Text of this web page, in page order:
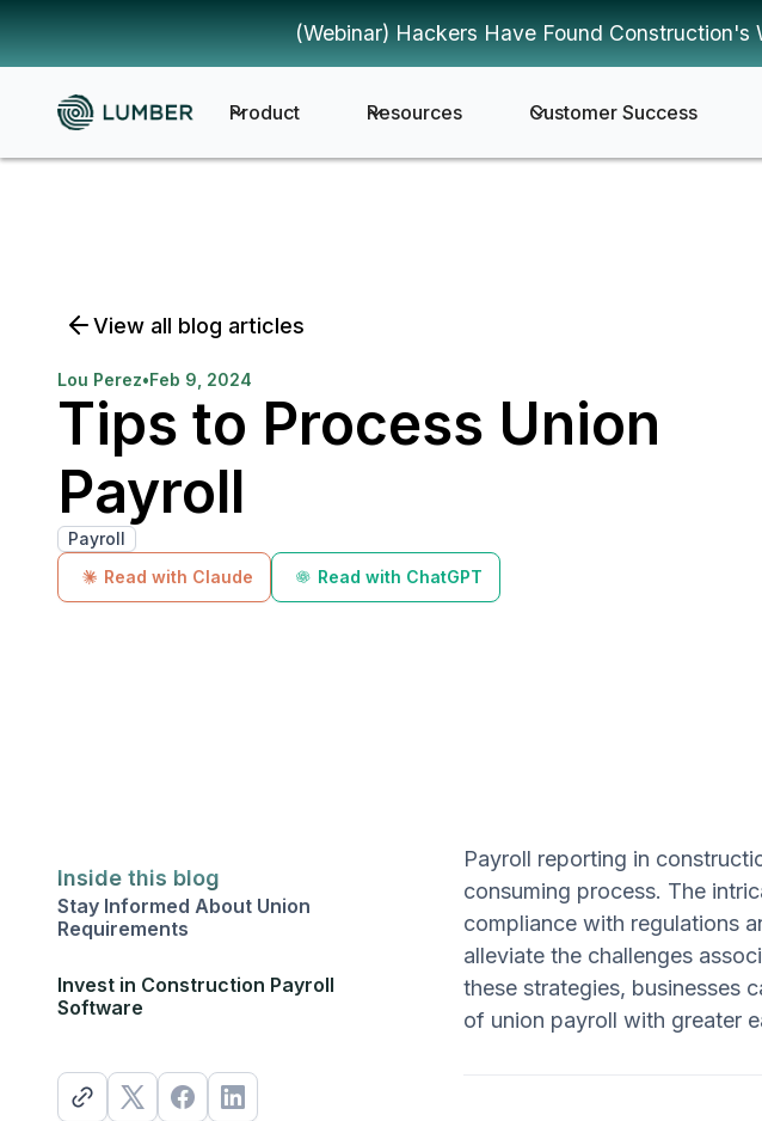
(Webinar) Hackers Have Found
Product Resources Customer Success
View all blog articles
Lou Perez•Feb 9, 2024
Tips to Process Union
Payroll
Payroll
Read with Claude
Read with ChatGPT
Inside this blog
Stay Informed About Union
Requirements
Invest in Construction Payroll
Software
Payroll reporting in
consuming process. The
compliance with regulations
alleviate the challenges
these strategies, businesses
of union payroll with greater